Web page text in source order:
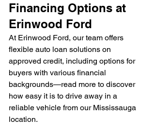
Financing Options at
Erinwood Ford
At Erinwood Ford, our team offers
flexible auto loan solutions on
approved credit, including options for
buyers with various financial
backgrounds—read more to discover
how easy it is to drive away in a
reliable vehicle from our Mississauga
location.